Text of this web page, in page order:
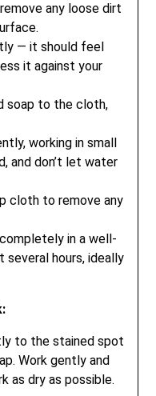
any loose dirt
— it should feel
it against your
soap to the cloth,
working in small
and don’t let water
cloth to remove any
in a well-
hours, ideally
to the stained spot
Work gently and
as dry as possible.